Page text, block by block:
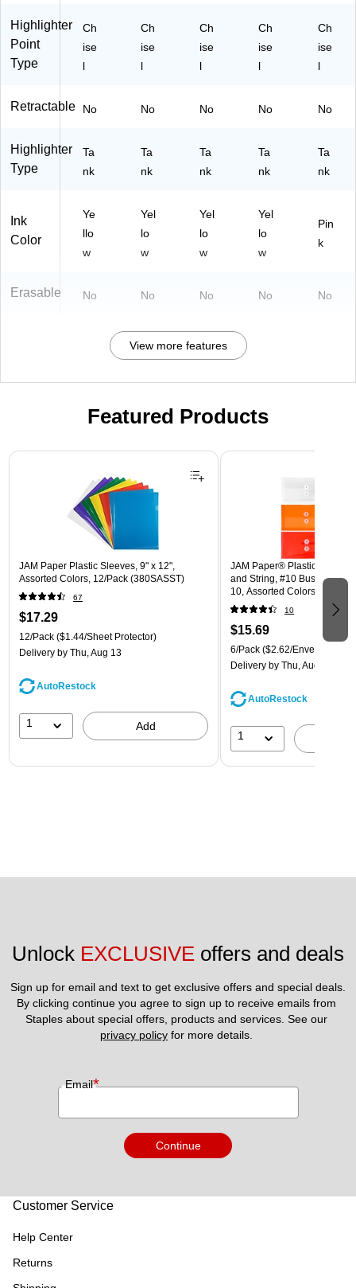
ar
rs
for
e
Sc
ho
e
ho
&
St
g
Highlighter
Point
Type
Ch
ise
l
Ch
ise
l
Ch
ise
l
Ch
ise
l
Ch
ise
l
Retractable No No No No No
Highlighter
Type
Ta
nk
Ta
nk
Ta
nk
Ta
nk
Ta
nk
Ink
Color
Ye
llo
w
Yel
lo
w
Yel
lo
w
Yel
lo
w
Pin
k
Erasable No No No No No
View more features
Featured Products
Page 1 of 3
JAM Paper Plastic Sleeves, 9" x 12",
Assorted Colors, 12/Pack (380SASST)
67
$17.29
12/Pack ($1.44/Sheet Protector)
Delivery by Thu, Aug 13
AutoRestock
1 Add
JAM Paper® Plastic
and String, #10 Business
10, Assorted Colors, 6/Pack
(921B1ASSRTD)
10
$15.69
6/Pack ($2.62/Envelope)
Delivery by Thu, Aug 13
AutoRestock
1
Unlock EXCLUSIVE offers and deals
Sign up for email and text to get exclusive offers and special deals.
By clicking continue you agree to sign up to receive emails from
privacy policy for more details.
Email*
Continue
Customer Service
Help Center
Returns